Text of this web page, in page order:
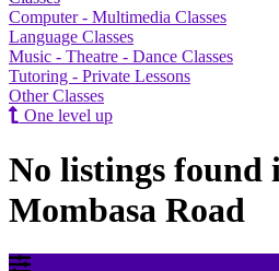
Computer - Multimedia Classes
Language Classes
Music - Theatre - Dance Classes
Tutoring - Private Lessons
Other Classes
One level up
No listings found
Mombasa Road